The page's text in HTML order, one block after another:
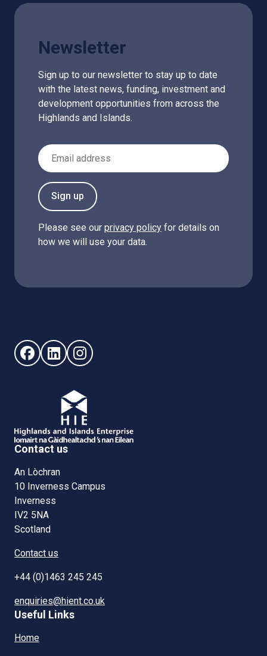
Newsletter
Sign up to our newsletter to stay up to date
with the latest news, funding, investment and
development opportunities from across the
Highlands and Islands.
Email Address
Sign up
Please see our privacy policy for details on
how we will use your data.
Follow us on Facebook (opens in new window)
Follow us on LinkedIn - (opens in new window)
Follow us on Instagram - (opens in new
Contact us
An Lòchran
10 Inverness Campus
Inverness
IV2 5NA
Scotland
Contact us
+44 (0)1463 245 245
enquiries@hient.co.uk
Useful Links
Home